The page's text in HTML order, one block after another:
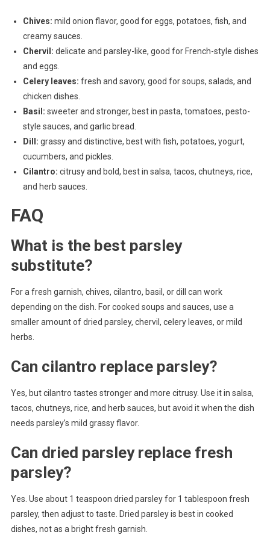
Chives: mild onion flavor, good for eggs, potatoes, fish, and
creamy sauces.
Chervil: delicate and parsley-like, good for French-style dishes
and eggs.
Celery leaves: fresh and savory, good for soups, salads, and
chicken dishes.
Basil: sweeter and stronger, best in pasta, tomatoes, pesto-
style sauces, and garlic bread.
Dill: grassy and distinctive, best with fish, potatoes, yogurt,
cucumbers, and pickles.
Cilantro: citrusy and bold, best in salsa, tacos, chutneys, rice,
and herb sauces.
FAQ
What is the best parsley
substitute?
For a fresh garnish, chives, cilantro, basil, or dill can work
depending on the dish. For cooked soups and sauces, use a
smaller amount of dried parsley, chervil, celery leaves, or mild
herbs.
Can cilantro replace parsley?
Yes, but cilantro tastes stronger and more citrusy. Use it in salsa,
tacos, chutneys, rice, and herb sauces, but avoid it when the dish
needs parsley’s mild grassy flavor.
Can dried parsley replace fresh
parsley?
Yes. Use about 1 teaspoon dried parsley for 1 tablespoon fresh
parsley, then adjust to taste. Dried parsley is best in cooked
dishes, not as a bright fresh garnish.